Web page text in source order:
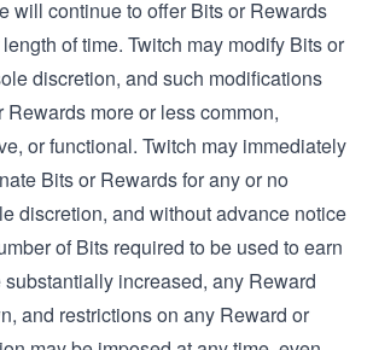
will continue to offer Bits or Rewards
of time. Twitch may modify Bits or
discretion, and such modifications
Rewards more or less common,
or functional. Twitch may immediately
Bits or Rewards for any or no
discretion, and without advance notice
of Bits required to be used to earn
increased, any Reward
and restrictions on any Reward or